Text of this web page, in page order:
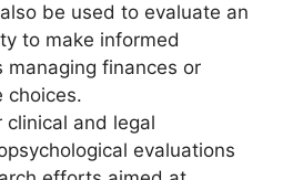
be used to evaluate an
to make informed
managing finances or
choices.
and legal
evaluations